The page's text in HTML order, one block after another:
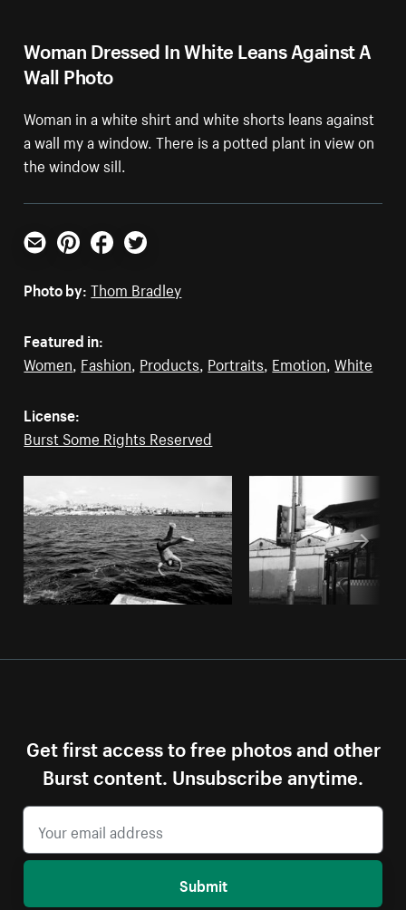
Woman Dressed In White Leans Against A
Wall Photo
Woman in a white shirt and white shorts leans against
a wall my a window. There is a potted plant in view on
the window sill.
Email PinterestFacebookTwitter
Photo by: Thom Bradley
Featured in:
Women Fashion Products Portraits Emotion ,White
License:
Burst Some Rights Reserved
Get first access to free photos and other
Burst content. Unsubscribe anytime.
Submit